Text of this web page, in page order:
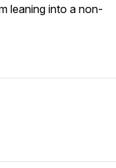
leaning into a non-